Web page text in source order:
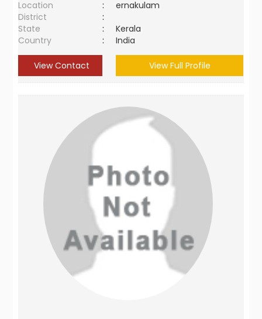
Location
:
ernakulam
District
:
State
:
Kerala
Country
: India
View Contact View Full Profile